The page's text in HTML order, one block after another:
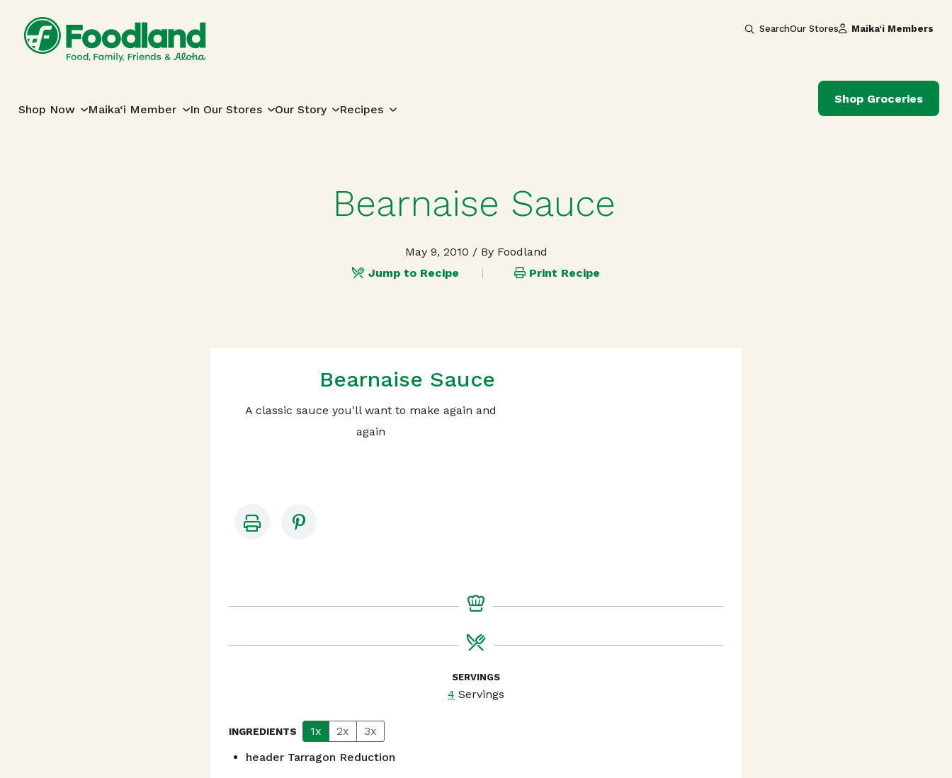
SearchOur Stores Maika‘i Members
Shop Now Maika‘i Member In Our Stores Our Story Recipes
Shop Groceries
Bearnaise Sauce
May 9, 2010 / By Foodland
Jump to Recipe
Print Recipe
Bearnaise Sauce
A classic sauce you'll want to make again and
again
SERVINGS
4 Servings
INGREDIENTS 1x 2x
3x
header Tarragon Reduction